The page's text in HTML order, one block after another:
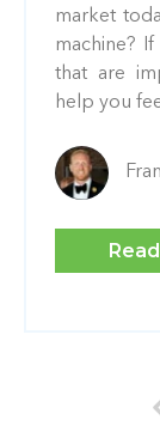
market
machine?
that are
help you